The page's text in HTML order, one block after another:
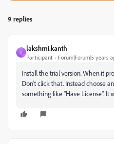
9 replies
L
lakshmi.kanth
Participant Forum|Forum|5 years
Install the trial version. When it
Don't click that. Instead choose
something like "Have License". It